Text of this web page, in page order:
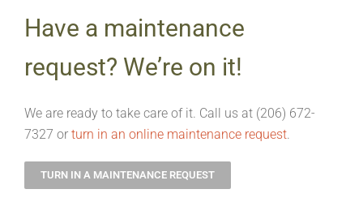
Have a maintenance
request? We’re on it!
We are ready to take care of it. Call us at (206) 672-
7327 or turn in an online maintenance request.
TURN IN A MAINTENANCE REQUEST